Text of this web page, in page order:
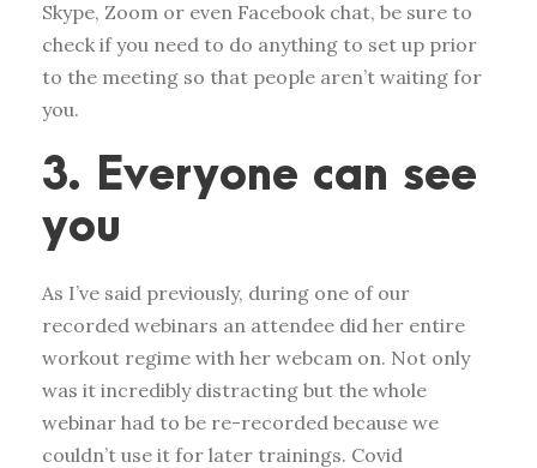
Skype, Zoom or even Facebook chat, be sure to
check if you need to do anything to set up prior
to the meeting so that people aren’t waiting for
you.
3. Everyone can see
you
As I’ve said previously, during one of our
recorded webinars an attendee did her entire
workout regime with her webcam on. Not only
was it incredibly distracting but the whole
webinar had to be re-recorded because we
couldn’t use it for later trainings. Covid